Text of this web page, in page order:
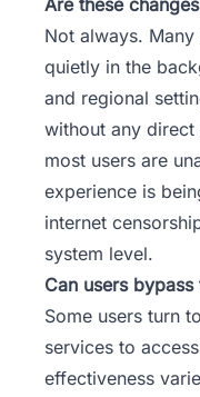
Are these
Not always.
quietly in the
and regional
without any
most users are
experience is
internet
system level.
Can users
Some users turn
services to
effectiveness